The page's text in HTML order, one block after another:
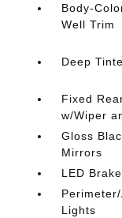
Body-
Well Trim
Deep
Fixed
w/Wiper
Gloss
Mirrors
LED
Lights